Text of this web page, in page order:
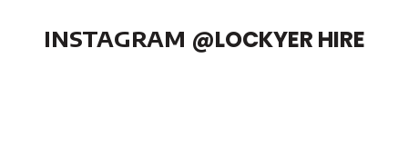
INSTAGRAM @LOCKYER HIRE